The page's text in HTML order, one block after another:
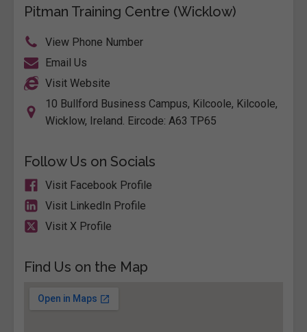
Pitman Training Centre (Wicklow)
View Phone Number
Email Us
Visit Website
10 Bullford Business Campus, Kilcoole, Kilcoole,
Wicklow, Ireland. Eircode: A63 TP65
Follow Us on Socials
Visit Facebook Profile
Visit LinkedIn Profile
Visit X Profile
Find Us on the Map